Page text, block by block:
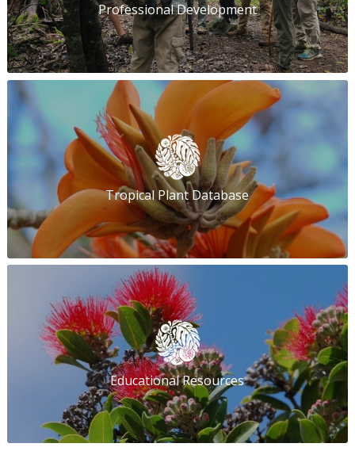
Professional Development
Tropical Plant Database
Educational Resources